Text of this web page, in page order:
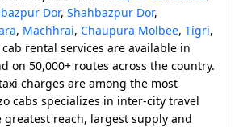
Dor, Shahbazpur Dor,
, Machhrai, Chaupura Molbee, Tigri,
cab rental services are available in
on 50,000+ routes across the country.
charges are among the most
cabs specializes in inter-city travel
greatest reach, largest supply and